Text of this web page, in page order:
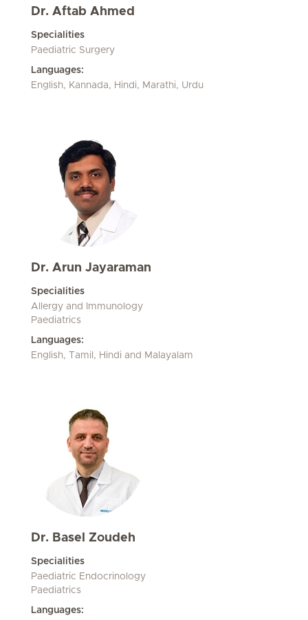
Dr. Aftab Ahmed
Specialities
Paediatric Surgery
Languages:
English, Kannada, Hindi, Marathi, Urdu
Dr. Arun Jayaraman
Specialities
Allergy and Immunology
Paediatrics
Languages:
English, Tamil, Hindi and Malayalam
Dr. Basel Zoudeh
Specialities
Paediatric Endocrinology
Paediatrics
Languages: